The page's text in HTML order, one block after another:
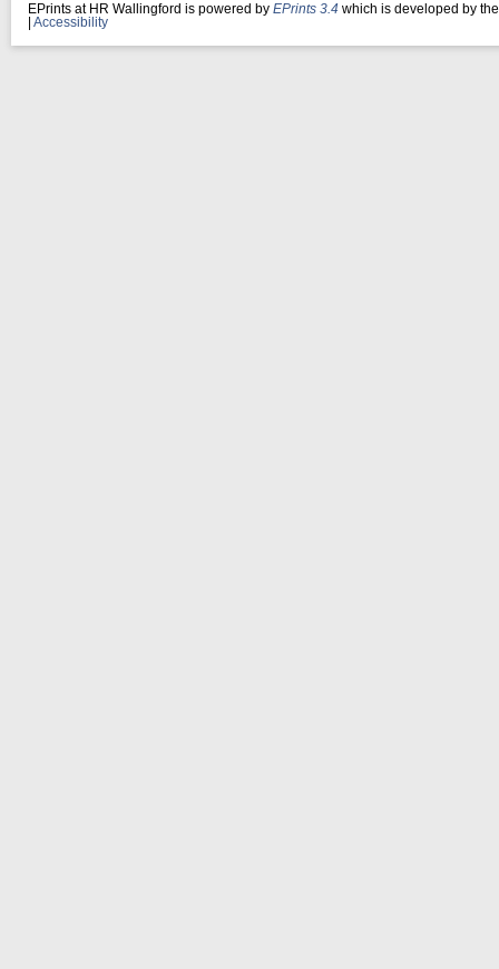
EPrints at HR Wallingford is powered by EPrints 3.4 which is developed by
Accessibility